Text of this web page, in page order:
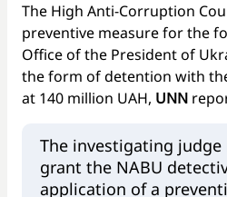
The High Anti-Corruption
preventive measure for the
Office of the President of
the form of detention with
at 140 million UAH, UNN
The investigating
grant the NABU
application of a